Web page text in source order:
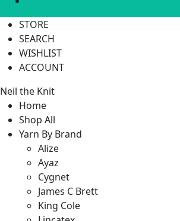
STORE
SEARCH
WISHLIST
ACCOUNT
Neil the Knit
Home
Shop All
Yarn By Brand
Alize
Ayaz
Cygnet
James C Brett
King Cole